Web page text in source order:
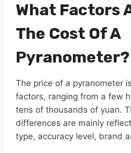
What Factors
The Cost Of A
Pyranometer?
The price of a pyranometer
factors, ranging from a few
tens of thousands of yuan.
differences are mainly
type, accuracy level, brand